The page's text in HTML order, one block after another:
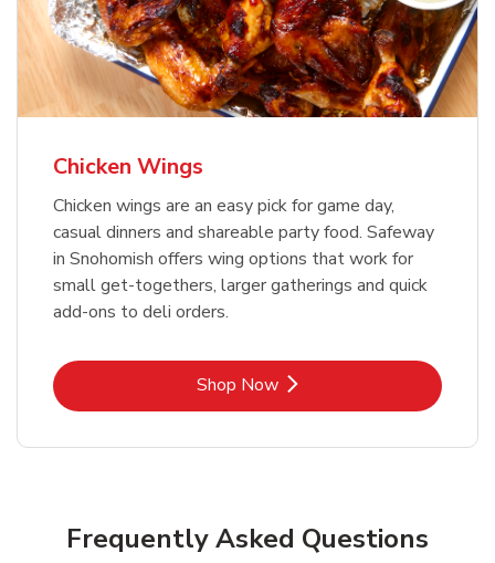
Chicken Wings
Chicken wings are an easy pick for game day,
casual dinners and shareable party food. Safeway
in Snohomish offers wing options that work for
small get-togethers, larger gatherings and quick
add-ons to deli orders.
Shop NowLink Opens in New Tab
Frequently Asked Questions